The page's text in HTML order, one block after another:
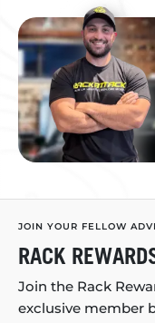
JOIN YOUR FELLOW
RACK
Join the Rack
exclusive member